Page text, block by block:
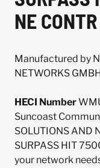
NE
Manufactured by
NETWORKS
HECI Number
Suncoast
SOLUTIONS AND
SURPASS HIT
your network